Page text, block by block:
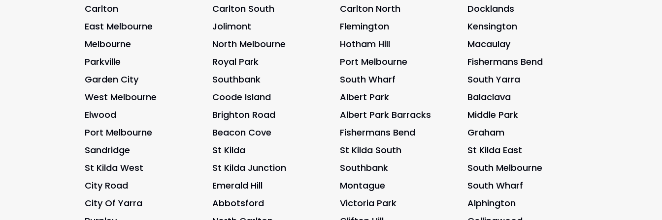
Carlton Carlton South Carlton North
Docklands
East Melbourne
Jolimont Flemington
Kensington
Melbourne
North Melbourne Hotham Hill
Macaulay
Parkville
Royal Park Port Melbourne
Fishermans Bend
Garden City
Southbank South Wharf
South Yarra
West Melbourne
Coode Island Albert Park
Balaclava
Elwood
Brighton Road Albert Park Barracks
Middle Park
Port Melbourne
Beacon Cove Fishermans Bend
Graham
Sandridge
St Kilda St Kilda South
St Kilda East
St Kilda West
St Kilda Junction Southbank
South Melbourne
City Road
Emerald Hill Montague
South Wharf
City Of Yarra
Abbotsford Victoria Park
Alphington